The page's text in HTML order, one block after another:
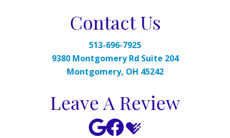
Contact Us
513-696-7925
9380 Montgomery Rd Suite 204
Montgomery, OH 45242
Leave A Review